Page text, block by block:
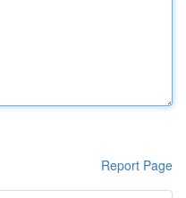
Report Page